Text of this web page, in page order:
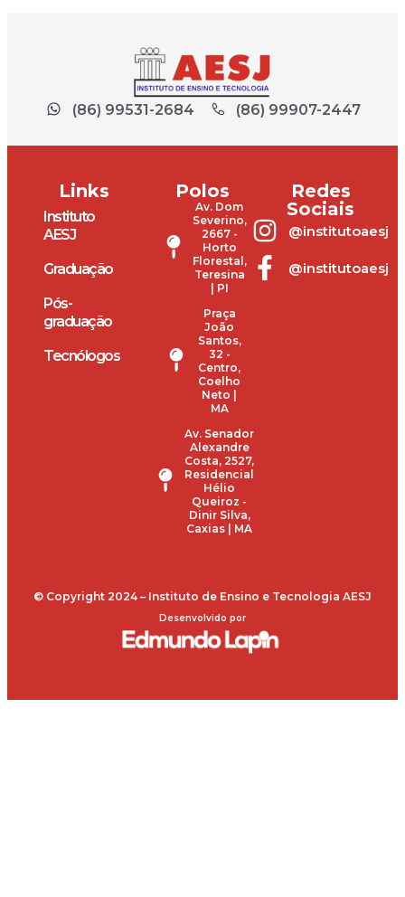
(86) 99531-2684 (86) 99907-2447
Links
Instituto
AESJ
Graduação
Pós-
graduação
Tecnólogos
Polos
Av. Dom
Severino,
2667 -
Horto
Florestal,
Teresina
| PI
Praça
João
Santos,
32 -
Centro,
Coelho
Neto |
MA
Av. Senador
Alexandre
Costa, 2527,
Residencial
Hélio
Queiroz -
Dinir Silva,
Caxias | MA
Redes
Sociais
@institutoaesj
@institutoaesj
© Copyright 2024 – Instituto de Ensino e Tecnologia AESJ
Desenvolvido por